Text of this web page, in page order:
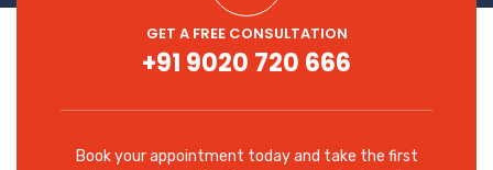
GET A FREE CONSULTATION
+91 9020 720 666
Book your appointment today and take the first